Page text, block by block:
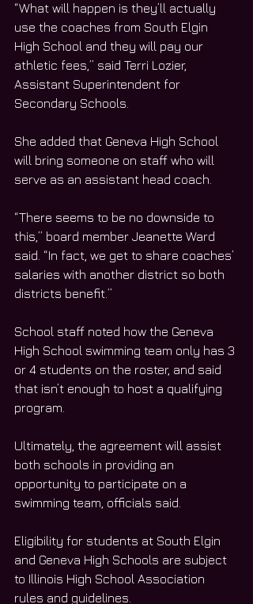
“What will happen is they’ll actually
use the coaches from South Elgin
High School and they will pay our
athletic fees,” said Terri Lozier,
Assistant Superintendent for
Secondary Schools.
She added that Geneva High School
will bring someone on staff who will
serve as an assistant head coach.
“There seems to be no downside to
this,” board member Jeanette Ward
said. “In fact, we get to share coaches’
salaries with another district so both
districts benefit.”
School staff noted how the Geneva
High School swimming team only has 3
or 4 students on the roster, and said
that isn’t enough to host a qualifying
program.
Ultimately, the agreement will assist
both schools in providing an
opportunity to participate on a
swimming team, officials said.
Eligibility for students at South Elgin
and Geneva High Schools are subject
to Illinois High School Association
rules and guidelines.